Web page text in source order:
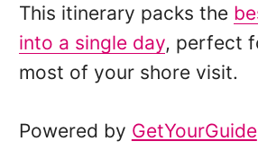
This itinerary packs the
into a single day, perfect
most of your shore visit.
Powered by GetYourGuide